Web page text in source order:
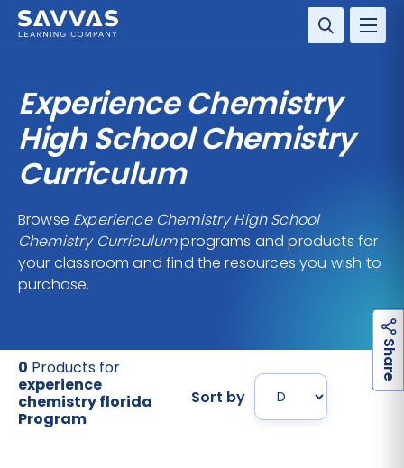
SERVICES
RESOURCE CENTER
COMPANY
CONTACT
Experience Chemistry
High School Chemistry
Curriculum
Browse Experience Chemistry High School
Chemistry Curriculumprograms and products for
your classroom and find the resources you wish to
purchase.
0 Products for
experience
chemistry florida
Program
Sort by
S
h
a
r
e